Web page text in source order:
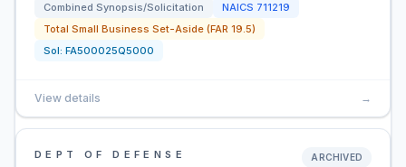
Combined Synopsis/Solicitation
NAICS 711219
Total Small Business Set-Aside (FAR 19.5)
Sol: FA500025Q5000
View details →
DEPT OF DEFENSE ARCHIVED